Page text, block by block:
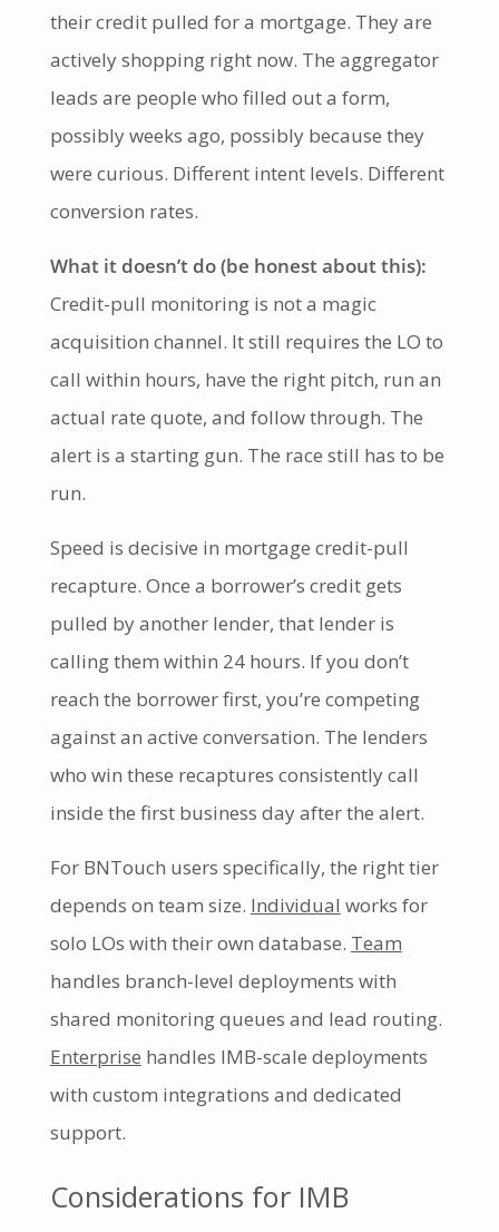
their credit pulled for a mortgage. They are
actively shopping right now. The aggregator
leads are people who filled out a form,
possibly weeks ago, possibly because they
were curious. Different intent levels. Different
conversion rates.
What it doesn’t do (be honest about this):
Credit-pull monitoring is not a magic
acquisition channel. It still requires the LO to
call within hours, have the right pitch, run an
actual rate quote, and follow through. The
alert is a starting gun. The race still has to be
run.
Speed is decisive in mortgage credit-pull
recapture. Once a borrower’s credit gets
pulled by another lender, that lender is
calling them within 24 hours. If you don’t
reach the borrower first, you’re competing
against an active conversation. The lenders
who win these recaptures consistently call
inside the first business day after the alert.
For BNTouch users specifically, the right tier
depends on team size. Individual works for
solo LOs with their own database. Team
handles branch-level deployments with
shared monitoring queues and lead routing.
Enterprise handles IMB-scale deployments
with custom integrations and dedicated
support.
Considerations for IMB